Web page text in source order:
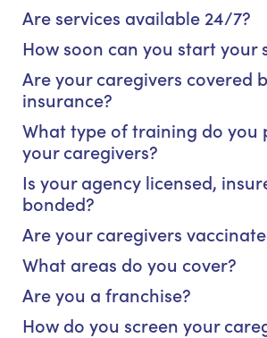
Are services available 24/7?
How soon can you start your
Are your caregivers covered
insurance?
What type of training do you
your caregivers?
Is your agency licensed,
bonded?
Are your caregivers
What areas do you cover?
Are you a franchise?
How do you screen your